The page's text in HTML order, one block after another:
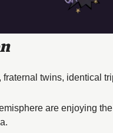
twins, identical
are enjoying